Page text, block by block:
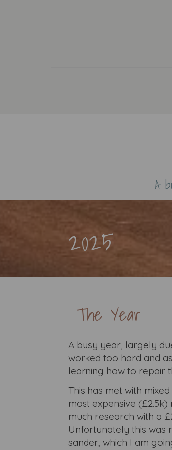
A
2025
The Year
A busy year, largely
worked too hard and
learning how to repair
This has met with
most expensive
much research with a
Unfortunately this was
sander, which I am